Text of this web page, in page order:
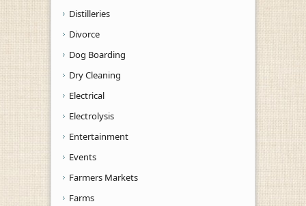
Distilleries
Divorce
Dog Boarding
Dry Cleaning
Electrical
Electrolysis
Entertainment
Events
Farmers Markets
Farms